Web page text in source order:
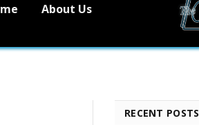
About Us
RECENT POSTS